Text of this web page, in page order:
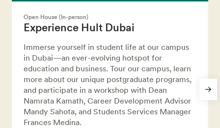
Open House (In-person)
Experience Hult Dubai
Immerse yourself in student life at our campus
in Dubai—an ever-evolving hotspot for
education and business. Tour our campus, learn
more about our unique postgraduate programs,
and participate in a workshop with Dean
Namrata Kamath, Career Development Advisor
Mandy Sahota, and Students Services Manager
Frances Medina.